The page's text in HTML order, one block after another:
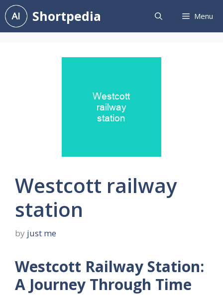
Skip
to
content
Shortpedia Menu
Westcott railway
station
by just me
Westcott Railway Station:
A Journey Through Time